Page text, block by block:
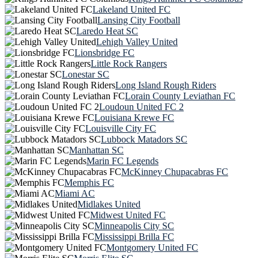
Lakeland United FC
Lansing City Football
Laredo Heat SC
Lehigh Valley United
Lionsbridge FC
Little Rock Rangers
Lonestar SC
Long Island Rough Riders
Lorain County Leviathan FC
Loudoun United FC 2
Louisiana Krewe FC
Louisville City FC
Lubbock Matadors SC
Manhattan SC
Marin FC Legends
McKinney Chupacabras FC
Memphis FC
Miami AC
Midlakes United
Midwest United FC
Minneapolis City SC
Mississippi Brilla FC
Montgomery United FC